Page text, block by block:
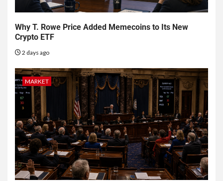
Why T. Rowe Price Added Memecoins to Its New
Crypto ETF
2 days ago
MARKET